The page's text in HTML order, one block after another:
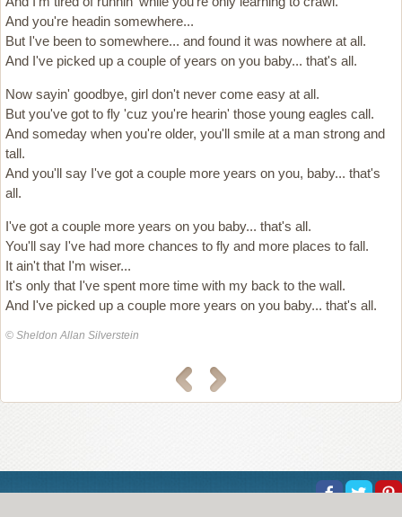
And you're headin somewhere...
But I've been to somewhere... and found it was nowhere at all.
And I've picked up a couple of years on you baby... that's all.
Now sayin' goodbye, girl don't never come easy at all.
But you've got to fly 'cuz you're hearin' those young eagles call.
And someday when you're older, you'll smile at a man strong and
tall.
And you'll say I've got a couple more years on you, baby... that's
all.
I've got a couple more years on you baby... that's all.
You'll say I've had more chances to fly and more places to fall.
It ain't that I'm wiser...
It's only that I've spent more time with my back to the wall.
And I've picked up a couple more years on you baby... that's all.
© Sheldon Allan Silverstein